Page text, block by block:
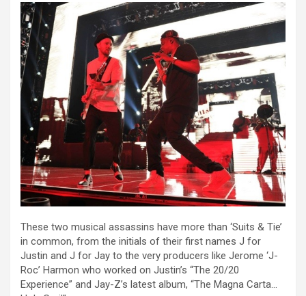
These two musical assassins have more than ‘Suits & Tie’
in common, from the initials of their first names J for
Justin and J for Jay to the very producers like Jerome ‘J-
Roc’ Harmon who worked on Justin’s “The 20/20
Experience” and Jay-Z’s latest album, “The Magna Carta…